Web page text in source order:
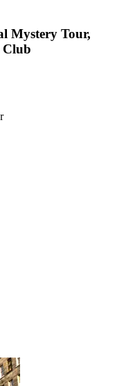
Mystery Tour,
Club